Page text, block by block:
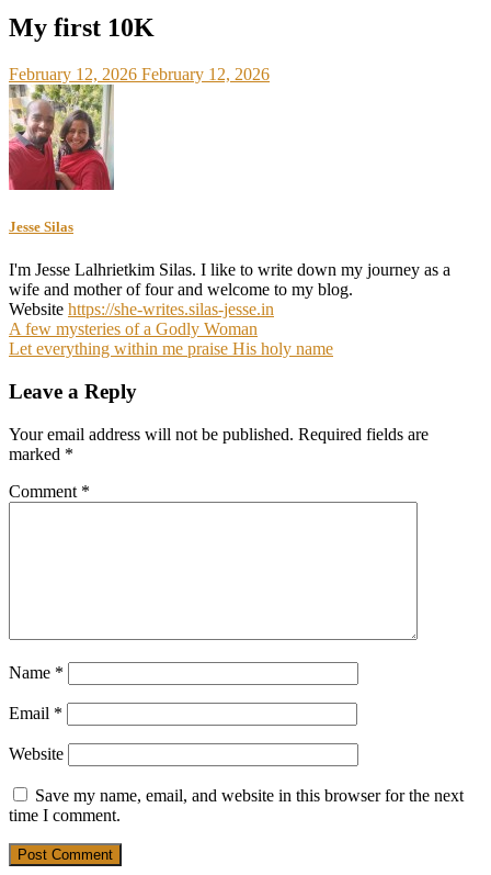
My first 10K
February 12, 2026 February 12, 2026
Jesse Silas
I'm Jesse Lalhrietkim Silas. I like to write down my journey as a
wife and mother of four and welcome to my blog.
Website https://she-writes.silas-jesse.in
Post
navigation
A few mysteries of a Godly Woman
Let everything within me praise His holy name
Leave a Reply
Your email address will not be published. Required fields are
marked *
Comment *
Name *
Email *
Website
Save my name, email, and website in this browser for the next
time I comment.